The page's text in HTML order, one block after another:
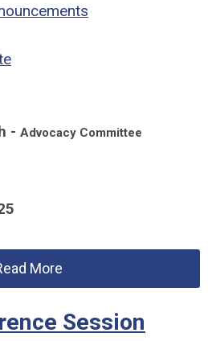
- Advocacy Committee
More
Session